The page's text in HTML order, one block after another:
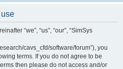
“we”, “us”, “our”, “SimSys
cavs_cfd/software/forum”), you
terms. If you do not agree to be
then please do not access and/or